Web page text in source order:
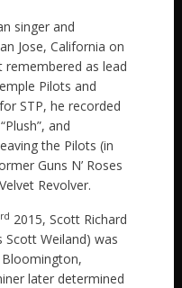
singer and
Jose, California on
remembered as lead
Pilots and
STP, he recorded
and
the Pilots (in
Guns N’ Roses
Revolver.
rd 2015, Scott Richard
Scott Weiland) was
later determined